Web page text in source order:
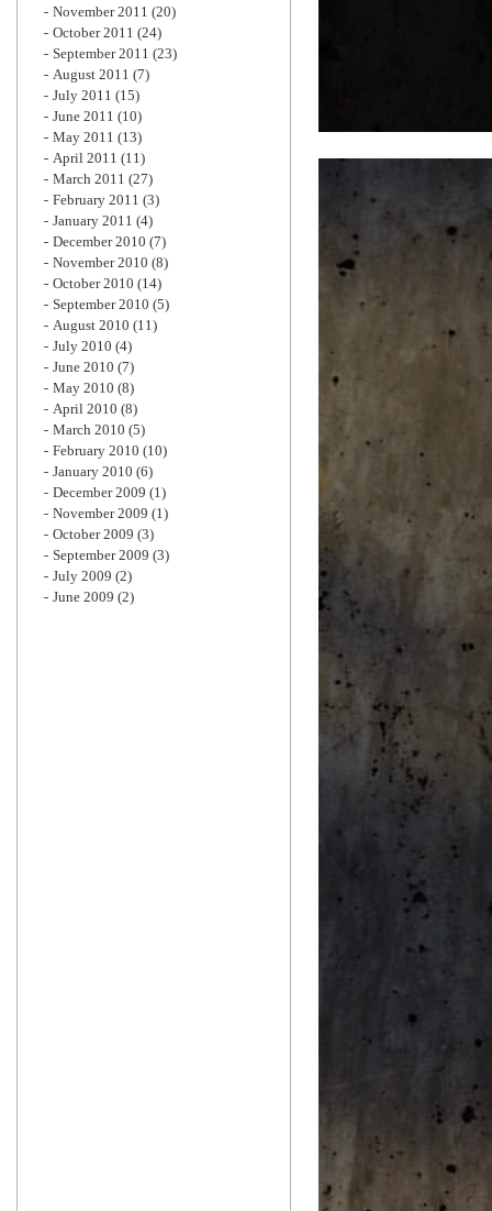
November 2011 (20)
October 2011 (24)
September 2011 (23)
August 2011 (7)
July 2011 (15)
June 2011 (10)
May 2011 (13)
April 2011 (11)
March 2011 (27)
February 2011 (3)
January 2011 (4)
December 2010 (7)
November 2010 (8)
October 2010 (14)
September 2010 (5)
August 2010 (11)
July 2010 (4)
June 2010 (7)
May 2010 (8)
April 2010 (8)
March 2010 (5)
February 2010 (10)
January 2010 (6)
December 2009 (1)
November 2009 (1)
October 2009 (3)
September 2009 (3)
July 2009 (2)
June 2009 (2)